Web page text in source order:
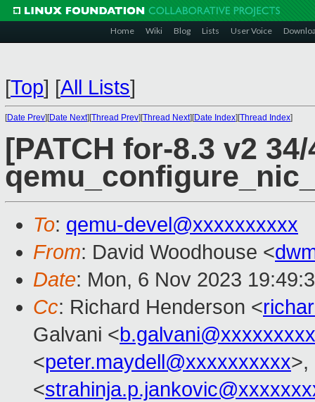
Home Wiki Blog Lists User Voice
[Top] [All Lists]
[Date Prev][Date Next][Thread Prev][Thread Next][Date Index][Thread Index]
[PATCH for-8.3 v2
To: qemu-devel@xxxxxxxxxx
From: David Woodhouse <
Date: Mon, 6 Nov 2023
Cc: Richard Henderson <
Galvani <b.galvani@xxxxxxxxx
<peter.maydell@xxxxxxxxxx>,
<